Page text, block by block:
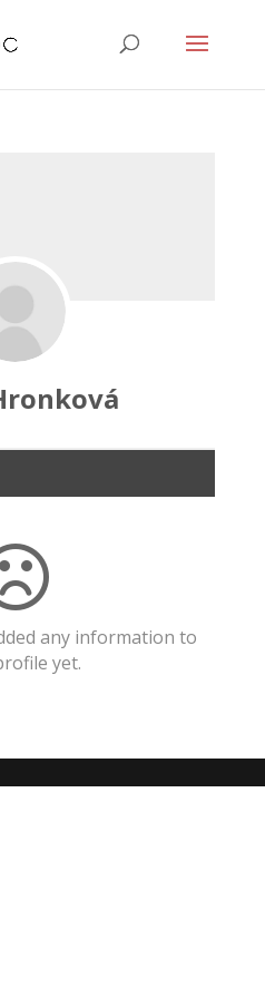
any information to
yet.